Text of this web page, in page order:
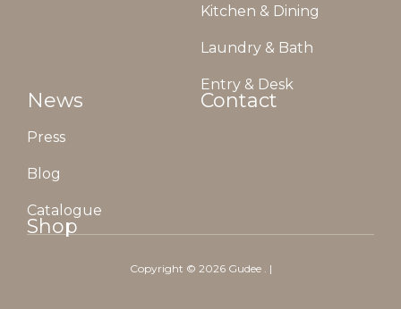
Kitchen & Dining
Laundry & Bath
Entry & Desk
News
Press
Blog
Catalogue
Contact
Shop
Copyright © 2026 Gudee . |